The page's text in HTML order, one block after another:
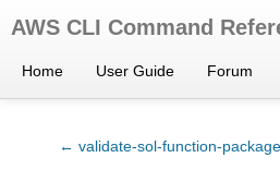
AWS CLI Command
Home User Guide Forum
← validate-sol-function-